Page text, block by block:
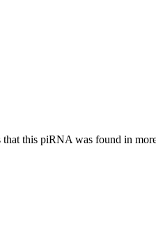
this piRNA was found in